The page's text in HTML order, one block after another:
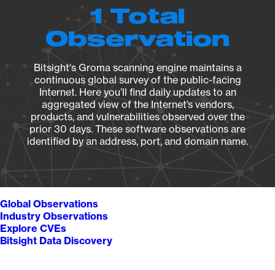
1 Total
Observation
Bitsight's Groma scanning engine maintains a
continuous global survey of the public-facing
Internet. Here you’ll find daily updates to an
aggregated view of the Internet’s vendors,
products, and vulnerabilities observed over the
prior 30 days. These software observations are
identified by an address, port, and domain name.
Global Observations
Industry Observations
Explore CVEs
Bitsight Data Discovery